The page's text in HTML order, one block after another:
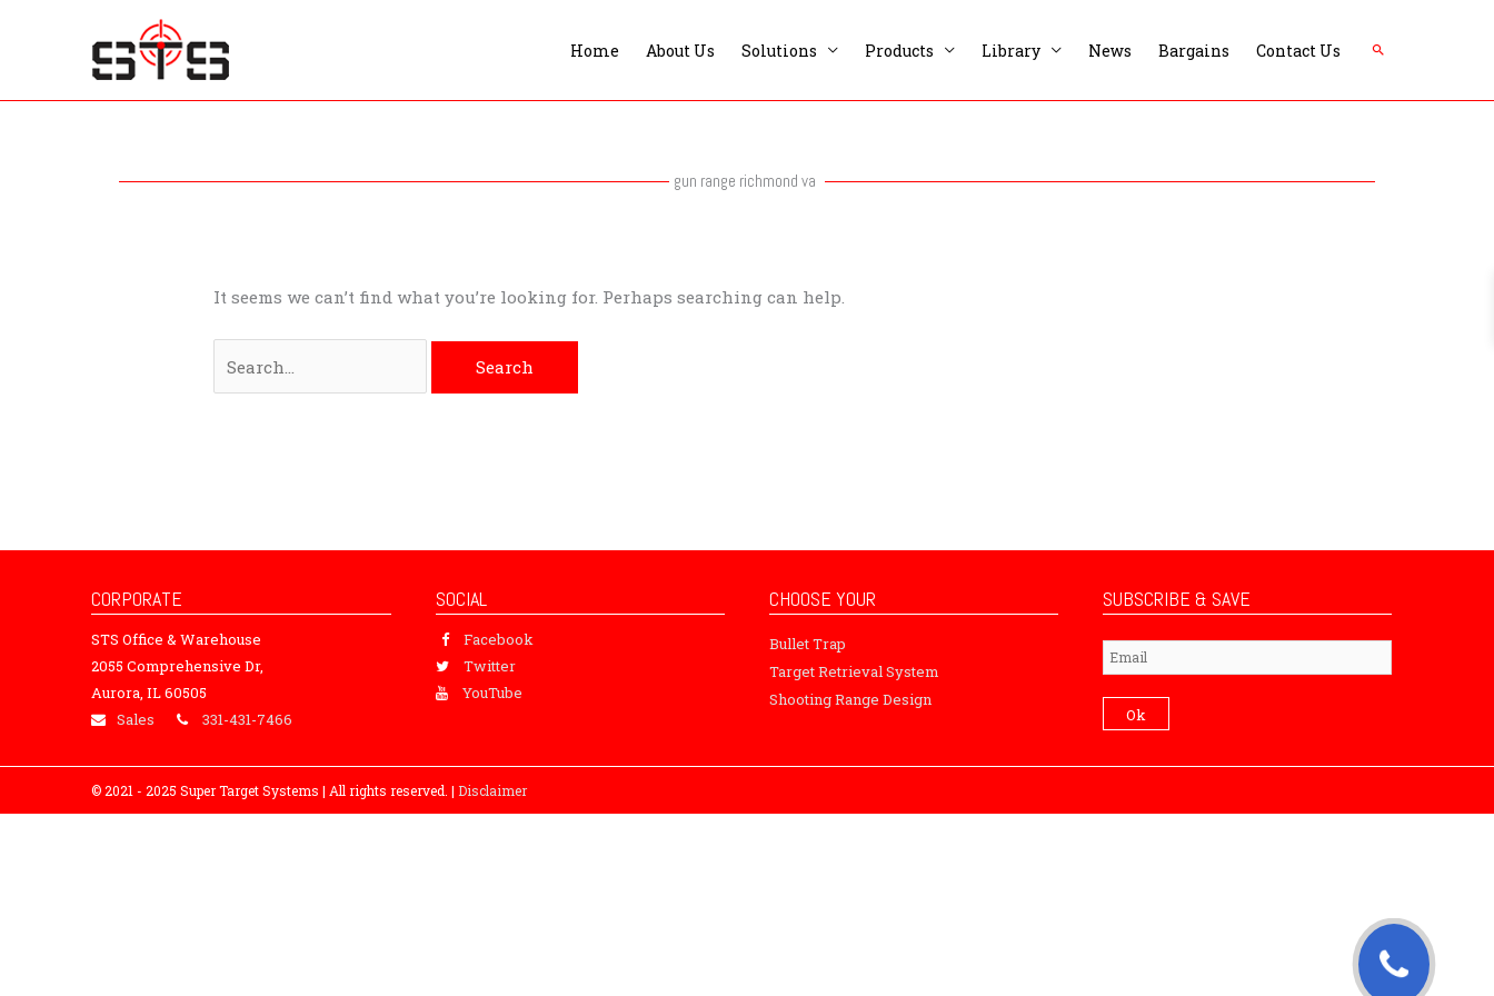
Home About Us Solutions Products Library News Bargains Contact Us Search
gun range richmond va
It seems we can’t find what you’re looking for. Perhaps searching can help.
Search
CORPORATE
STS Office & Warehouse
2055 Comprehensive Dr,
Aurora, IL 60505
Sales
331-431-7466
SOCIAL
Facebook
Twitter
YouTube
CHOOSE YOUR
Bullet Trap
Target Retrieval System
Shooting Range Design
SUBSCRIBE & SAVE
Subscribe
Ok
© 2021 - 2025 Super Target Systems | All rights reserved. | Disclaimer